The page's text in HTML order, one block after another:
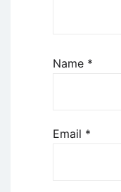
Name *
Email *